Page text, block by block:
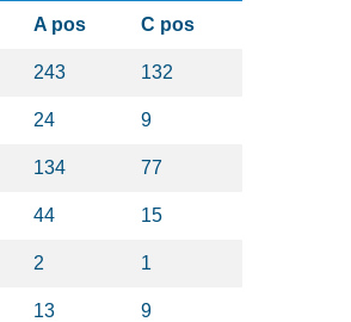
A pos C pos
243 132
24 9
134 77
44 15
2 1
13 9